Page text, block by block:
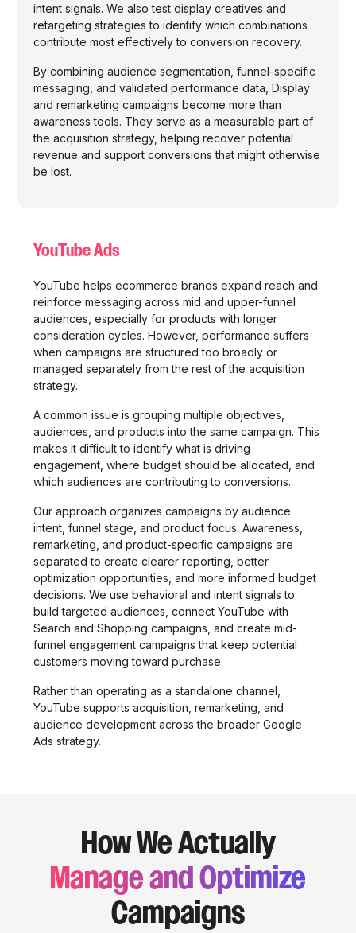
intent signals. We also test display creatives and
retargeting strategies to identify which combinations
contribute most effectively to conversion recovery.
By combining audience segmentation, funnel-specific
messaging, and validated performance data, Display
and remarketing campaigns become more than
awareness tools. They serve as a measurable part of
the acquisition strategy, helping recover potential
revenue and support conversions that might otherwise
be lost.
YouTube Ads
YouTube helps ecommerce brands expand reach and
reinforce messaging across mid and upper-funnel
audiences, especially for products with longer
consideration cycles. However, performance suffers
when campaigns are structured too broadly or
managed separately from the rest of the acquisition
strategy.
A common issue is grouping multiple objectives,
audiences, and products into the same campaign. This
makes it difficult to identify what is driving
engagement, where budget should be allocated, and
which audiences are contributing to conversions.
Our approach organizes campaigns by audience
intent, funnel stage, and product focus. Awareness,
remarketing, and product-specific campaigns are
separated to create clearer reporting, better
optimization opportunities, and more informed budget
decisions. We use behavioral and intent signals to
build targeted audiences, connect YouTube with
Search and Shopping campaigns, and create mid-
funnel engagement campaigns that keep potential
customers moving toward purchase.
Rather than operating as a standalone channel,
YouTube supports acquisition, remarketing, and
audience development across the broader Google
Ads strategy.
How We Actually
Manage and Optimize
Campaigns